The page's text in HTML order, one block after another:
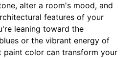
alter a room's mood, and
features of your
leaning toward the
or the vibrant energy of
paint color can transform your